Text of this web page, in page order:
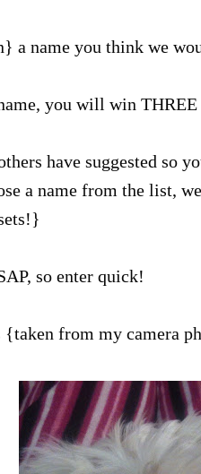
a name you think we
you will win
have suggested so
a name from the list,
so enter quick!
{taken from my camera